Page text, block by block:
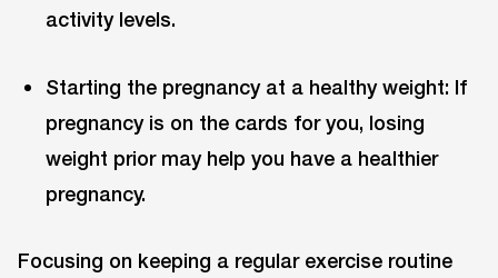
activity levels.
Starting the pregnancy at a healthy weight: If
pregnancy is on the cards for you, losing
weight prior may help you have a healthier
pregnancy.
Focusing on keeping a regular exercise routine